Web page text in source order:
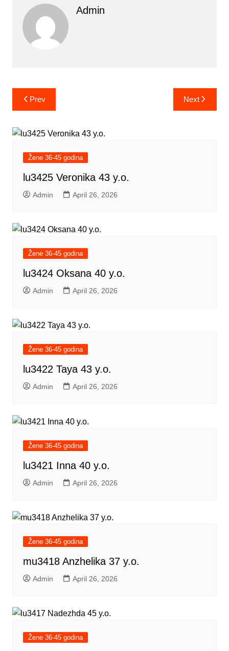
Admin
Post
navigation
Prev Next
Žene 36-45 godina
lu3425 Veronika 43 y.o.
Admin April 26, 2026
Žene 36-45 godina
lu3424 Oksana 40 y.o.
Admin April 26, 2026
Žene 36-45 godina
lu3422 Taya 43 y.o.
Admin April 26, 2026
Žene 36-45 godina
lu3421 Inna 40 y.o.
Admin April 26, 2026
Žene 36-45 godina
mu3418 Anzhelika 37 y.o.
Admin April 26, 2026
Žene 36-45 godina